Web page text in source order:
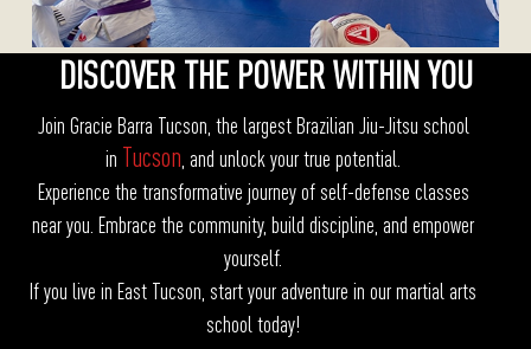
DISCOVER THE POWER WITHIN YOU
Join Gracie Barra Tucson, the largest Brazilian Jiu-Jitsu school
in Tucson , and unlock your true potential.
Experience the transformative journey of self-defense classes
near you. Embrace the community, build discipline, and empower
yourself.
If you live in East Tucson, start your adventure in our martial arts
school today!